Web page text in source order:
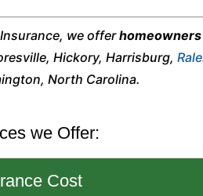
we offer
Hickory, Harrisburg,
North Carolina.
we Offer:
Cost